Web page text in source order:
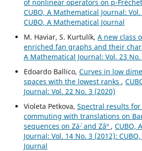
of nonlinear operators on p-Fréchet
CUBO, A Mathematical Journal:
CUBO, A Mathematical Journal
M. Haviar, S. Kurtulík, A new class
enriched fan graphs and their
A Mathematical Journal: Vol. 23 No.
Edoardo Ballico, Curves in low
spaces with the lowest ranks ,
Journal: Vol. 22 No. 3 (2020)
Violeta Petkova, Spectral results
commuting with translations on
sequences on Zá´· and Zâº , CUBO,
Journal: Vol. 14 No. 3 (2012):
Journal